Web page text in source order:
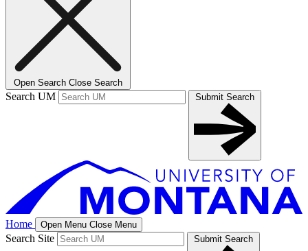
Open Search Close Search
Search UM Submit Search
Home Open Menu Close Menu
Search Site Submit Search